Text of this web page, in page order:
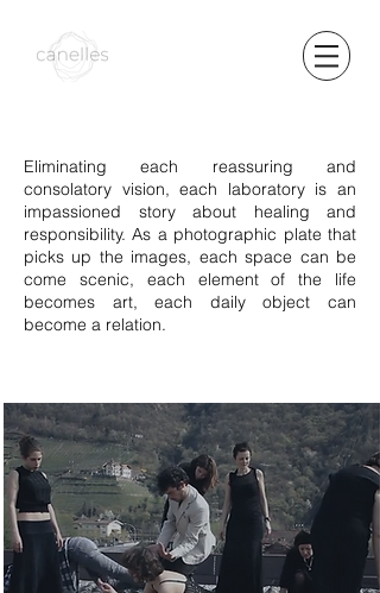
Eliminating each reassuring and
consolatory vision, each laboratory is an
impassioned story about healing and
responsibility. As a photographic plate that
picks up the images, each space can be
come scenic, each element of the life
becomes art, each daily object can
become a relation.